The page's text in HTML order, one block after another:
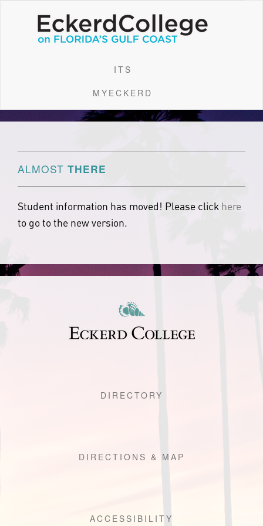
ITS
MYECKERD
ALMOST THERE
Student information has moved! Please click here
to go to the new version.
DIRECTORY
DIRECTIONS & MAP
ACCESSIBILITY